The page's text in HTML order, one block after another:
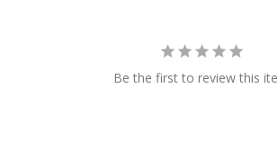
Be the first to review this